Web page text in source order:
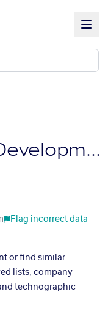
Symphony Development
Flag incorrect data
or find similar
lists, company
technographic